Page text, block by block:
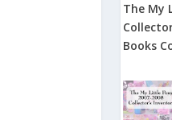
The My
Books